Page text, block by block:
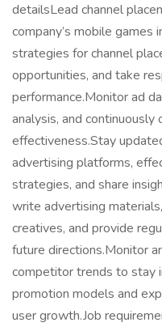
detailsLead channel
company’s mobile
strategies for channel
opportunities, and take
performance.Monitor ad
analysis, and
effectiveness.Stay
advertising platforms,
strategies, and share
write advertising
creatives, and provide
future directions.Monitor
competitor trends to stay
promotion models and
user growth.Job